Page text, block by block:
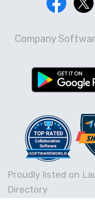
Company
Proudly listed on
Directory